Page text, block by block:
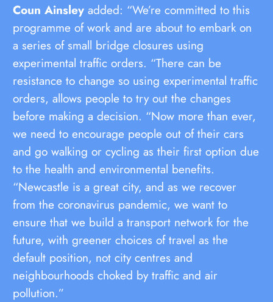
Coun Ainsley added: “We’re committed to this
programme of work and are about to embark on
a series of small bridge closures using
experimental traffic orders. “There can be
resistance to change so using experimental traffic
orders, allows people to try out the changes
before making a decision. “Now more than ever,
we need to encourage people out of their cars
and go walking or cycling as their first option due
to the health and environmental benefits.
“Newcastle is a great city, and as we recover
from the coronavirus pandemic, we want to
ensure that we build a transport network for the
future, with greener choices of travel as the
default position, not city centres and
neighbourhoods choked by traffic and air
pollution.”